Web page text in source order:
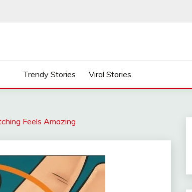
Trendy Stories Viral Stories
Feels Amazing